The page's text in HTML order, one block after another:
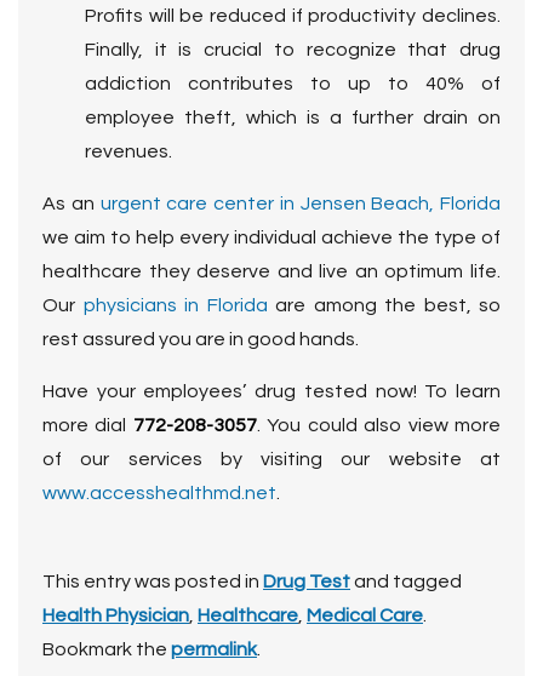
Profits will be reduced if productivity declines.
Finally, it is crucial to recognize that drug
addiction contributes to up to 40% of
employee theft, which is a further drain on
revenues.
As an urgent care center in Jensen Beach, Florida
we aim to help every individual achieve the type of
healthcare they deserve and live an optimum life.
Our physicians in Florida are among the best, so
rest assured you are in good hands.
Have your employees’ drug tested now! To learn
more dial 772-208-3057. You could also view more
of our services by visiting our website at
www.accesshealthmd.net
This entry was posted in Drug Testand tagged
Health Physician Healthcare Medical Care
Bookmark the permalink.